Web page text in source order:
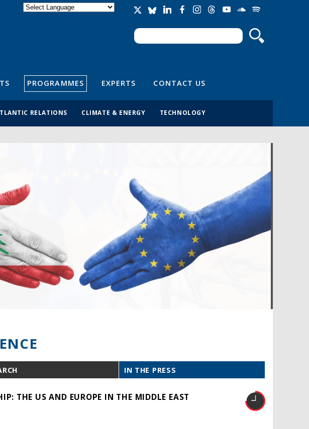
Search form
Search
PROGRAMMES EXPERTS CONTACT US
RELATIONS CLIMATE & ENERGY TECHNOLOGY
IN THE PRESS
THE US AND EUROPE IN THE MIDDLE EAST